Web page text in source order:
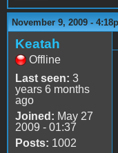
November 9, 2009 -
Keatah
Offline
Last seen: 3
years 6 months
ago
Joined: May 27
2009 - 01:37
Posts: 1002